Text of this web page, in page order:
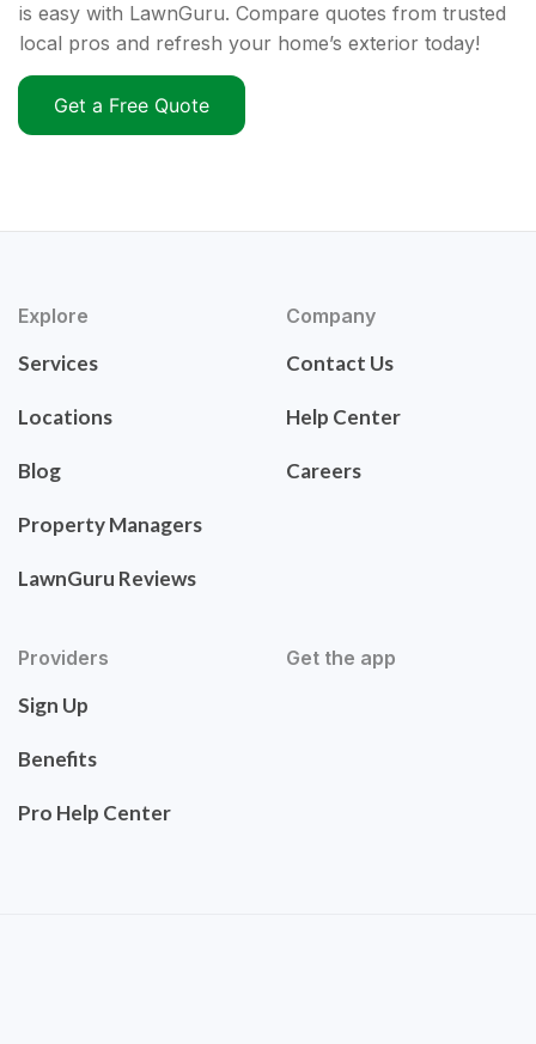
is easy with LawnGuru. Compare quotes from trusted
local pros and refresh your home’s exterior today!
Get a Free Quote
Explore
Services
Locations
Blog
Property Managers
LawnGuru Reviews
Company
Contact Us
Help Center
Careers
Providers
Sign Up
Benefits
Pro Help Center
Get the app